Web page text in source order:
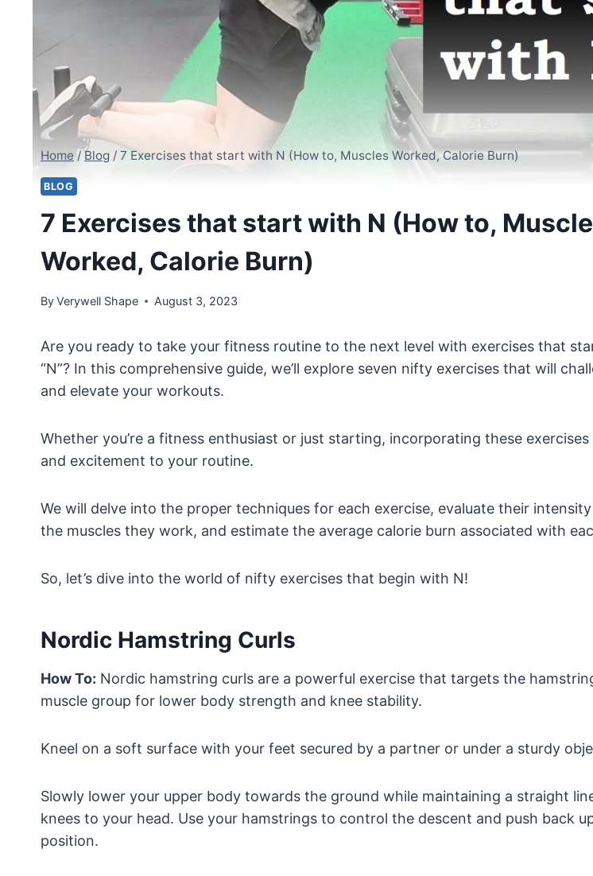
Home / Blog / 7 Exercises that start with N (How to, Muscles Worked, Calorie Burn)
BLOG
7 Exercises that start with N (How to,
Worked, Calorie Burn)
ByVerywell Shape August 3, 2023
Are you ready to take your fitness routine to the next level with exercises that
“N”? In this comprehensive guide, we’ll explore seven nifty exercises that will
and elevate your workouts.
Whether you’re a fitness enthusiast or just starting, incorporating these
and excitement to your routine.
We will delve into the proper techniques for each exercise, evaluate their
the muscles they work, and estimate the average calorie burn associated with
So, let’s dive into the world of nifty exercises that begin with N!
Nordic Hamstring Curls
How To: Nordic hamstring curls are a powerful exercise that targets the
muscle group for lower body strength and knee stability.
Kneel on a soft surface with your feet secured by a partner or under a sturdy
Slowly lower your upper body towards the ground while maintaining a straight
knees to your head. Use your hamstrings to control the descent and push back
position.